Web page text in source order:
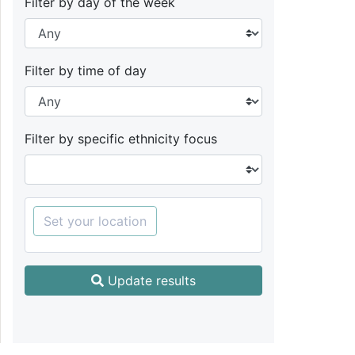
Filter by time of day
Filter by specific ethnicity focus
Set your location
Update results